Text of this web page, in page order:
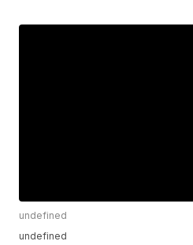
undefined
undefined